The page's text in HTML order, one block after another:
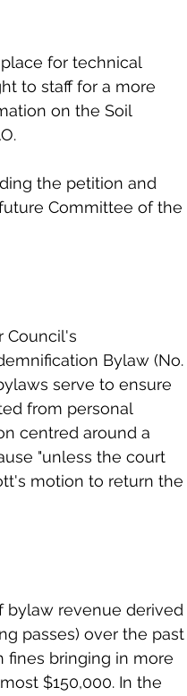
for technical
to staff for a more
on the Soil
the petition and
Committee of the
Council's
Bylaw (No.
serve to ensure
from personal
centred around a
"unless the court
motion to return the
bylaw revenue derived
passes) over the past
fines bringing in more
$150,000. In the